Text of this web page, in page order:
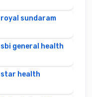
sundaram
general health
star health